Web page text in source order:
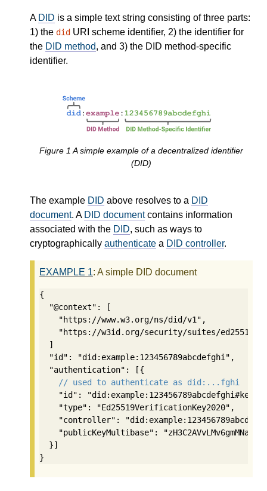
A DID is a simple text string consisting of three parts:
1) the did URI scheme identifier, 2) the identifier for
the DID method, and 3) the DID method-specific
identifier.
Figure 1 A simple example of a decentralized identifier
(DID)
The example DID above resolves to a DID
document. A DID documentcontains information
associated with the DID, such as ways to
cryptographically authenticate a DID controller.
EXAMPLE 1: A simple DID document
{
  "@context": [
    "https://www.w3.org/ns/did/v1",
"https://w3id.org/security/suites/ed25519-
  ]
  "id": "did:example:123456789abcdefghi",
  "authentication": [{
// used to authenticate as did:...fghi
"id": "did:example:123456789abcdefghi#keys-
    "type": "Ed25519VerificationKey2020",
"controller":
"publicKeyMultibase":
  }]
}